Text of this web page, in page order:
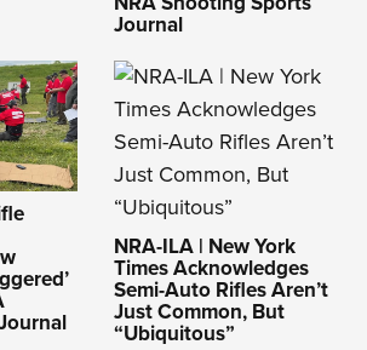
Journal
NRA-ILA | New York
Times Acknowledges
Semi-Auto Rifles Aren’t
Just Common, But
“Ubiquitous”